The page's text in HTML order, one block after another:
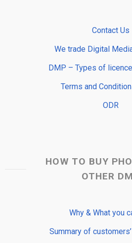
Contact Us
We trade Digital
DMP – Types of
Terms and
ODR
HOW TO BUY
OTHER
Why & What you
Summary of